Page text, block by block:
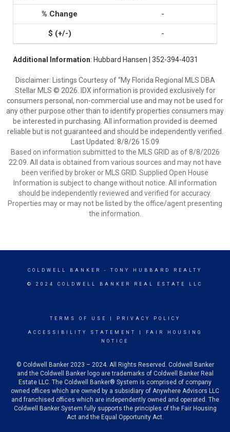
-
-
Additional Information: Hubbard Hansen | 352-394-4031
Disclaimer: Listings Courtesy of “My Florida Regional MLS DBA
Stellar MLS © 2026. IDX information is provided exclusively for
consumers personal, non-commercial use and may not be used for
any other purpose other than to identify properties consumers may
be interested in purchasing. All information provided is deemed
reliable but is not guaranteed and should be independently verified.
Last Updated: 8/8/26 15:09
Based on information submitted to the MLS GRID as of 8/8/2026
22:09. All data is obtained from various sources and may not have
been verified by broker or MLS GRID. Supplied Open House
Information is subject to change without notice. All information
should be independently reviewed and verified for accuracy.
Properties may or may not be listed by the office/agent presenting
the information.
COLDWELL BANKER - TONY HUBBARD REALTY
© 2024 COLDWELL BANKER REAL ESTATE LLC
TERMS OF USE PRIVACY POLICY
ACCESSIBILITY STATEMENT
FAIR HOUSING
NOTICE
© Coldwell Banker 2023 – 2024. All Rights Reserved. Coldwell Banker
and the Coldwell Banker logo are trademarks of Coldwell Banker Real
Estate LLC. The Coldwell Banker® System is comprised of company
owned offices which are owned by a subsidiary of Anywhere Advisors LLC
and franchised offices which are independently owned and operated. The
Coldwell Banker System fully supports the principles of the Fair Housing
Act and the Equal Opportunity Act.